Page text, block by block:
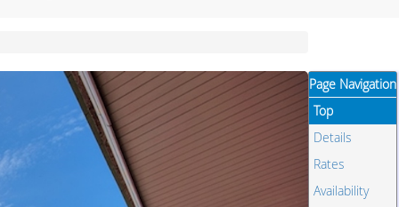
Page Navigation
Top
Details
Rates
Availability